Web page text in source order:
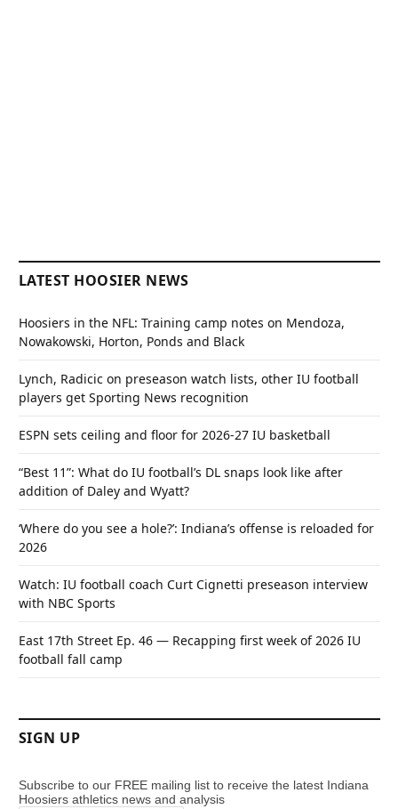
LATEST HOOSIER NEWS
Hoosiers in the NFL: Training camp notes on Mendoza,
Nowakowski, Horton, Ponds and Black
Lynch, Radicic on preseason watch lists, other IU football
players get Sporting News recognition
ESPN sets ceiling and floor for 2026-27 IU basketball
“Best 11”: What do IU football’s DL snaps look like after
addition of Daley and Wyatt?
‘Where do you see a hole?’: Indiana’s offense is reloaded for
2026
Watch: IU football coach Curt Cignetti preseason interview
with NBC Sports
East 17th Street Ep. 46 — Recapping first week of 2026 IU
football fall camp
SIGN UP
Subscribe to our FREE mailing list to receive the latest Indiana
Hoosiers athletics news and analysis